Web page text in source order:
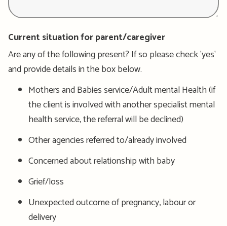
Current situation for parent/caregiver
Are any of the following present? If so please check 'yes'
and provide details in the box below.
Mothers and Babies service/Adult mental Health (if
the client is involved with another specialist mental
health service, the referral will be declined)
Other agencies referred to/already involved
Concerned about relationship with baby
Grief/loss
Unexpected outcome of pregnancy, labour or
delivery